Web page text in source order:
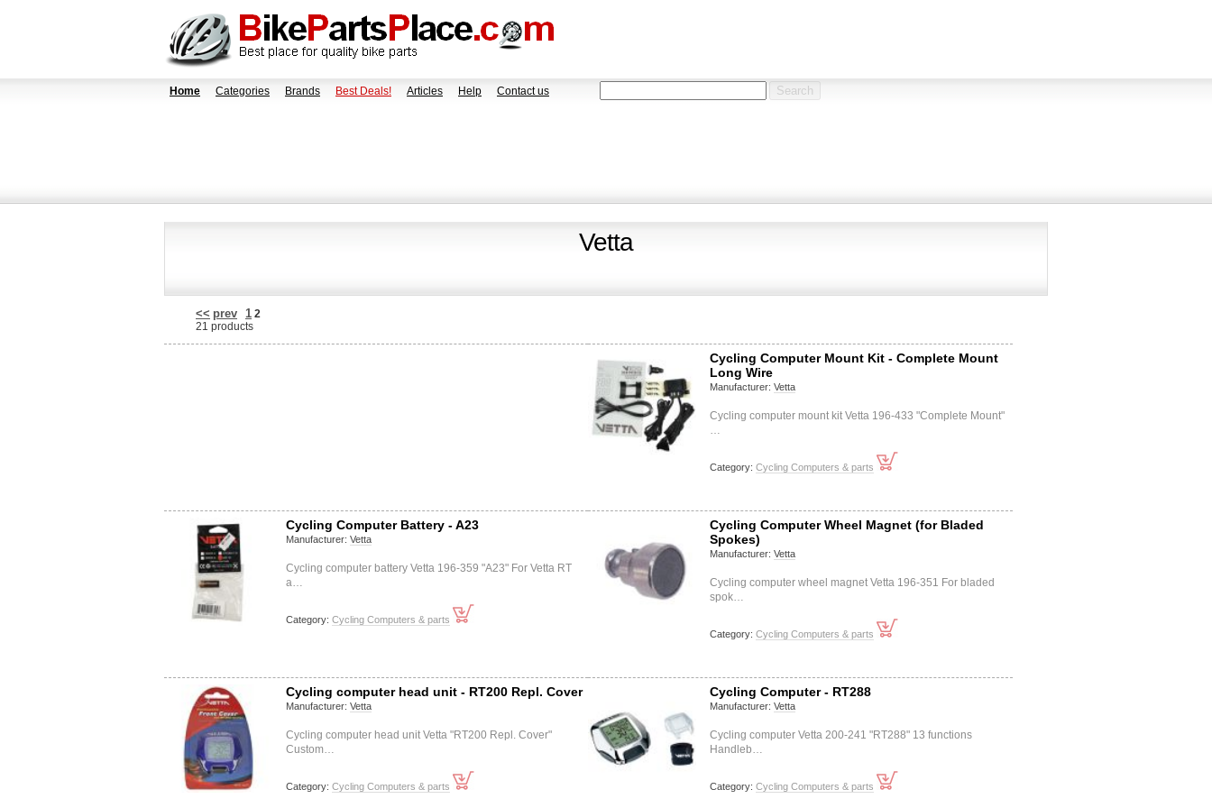
Home Categories Brands Best Deals! Articles Help Contact us
Vetta
<< prev 1 2
21 products
Cycling Computer Mount Kit - Complete Mount
Long Wire
Manufacturer:Vetta
Cycling computer mount kit Vetta 196-433 "Complete Mount"
…
Category:Cycling Computers & parts
Cycling Computer Battery - A23
Manufacturer: Vetta
Cycling computer battery Vetta 196-359 "A23" For Vetta RT
a…
Category: Cycling Computers & parts
Cycling Computer Wheel Magnet (for Bladed
Spokes)
Manufacturer:Vetta
Cycling computer wheel magnet Vetta 196-351 For bladed
spok…
Category:Cycling Computers & parts
Cycling computer head unit - RT200 Repl. Cover
Manufacturer: Vetta
Cycling computer head unit Vetta "RT200 Repl. Cover"
Custom…
Category: Cycling Computers & parts
Cycling Computer - RT288
Manufacturer:Vetta
Cycling computer Vetta 200-241 "RT288" 13 functions
Handleb…
Category:Cycling Computers & parts